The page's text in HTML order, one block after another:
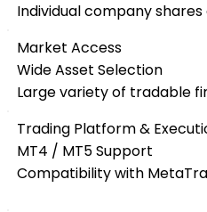
Individual company
Market Access
Wide Asset Selection
Large variety of tradable
Trading Platform &
MT4 / MT5 Support
Compatibility with